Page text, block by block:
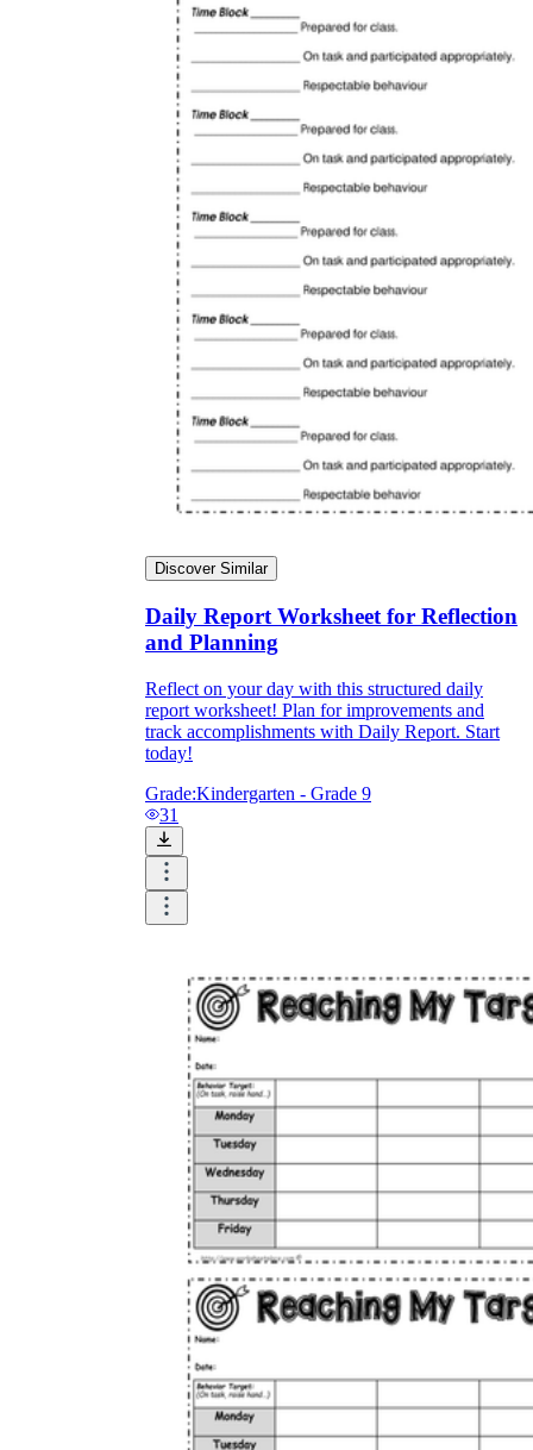
Discover Similar
Daily Report Worksheet for Reflection
and Planning
Reflect on your day with this structured daily
report worksheet! Plan for improvements and
track accomplishments with Daily Report. Start
today!
Grade:Kindergarten - Grade 9
31